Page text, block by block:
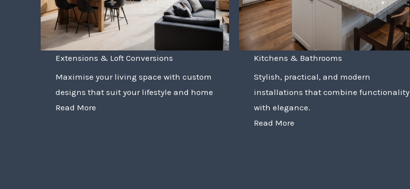
Extensions & Loft Conversions
Maximise your living space with custom
designs that suit your lifestyle and home
Read More
Kitchens & Bathrooms
Stylish, practical, and modern
installations that combine functionality
with elegance.
Read More